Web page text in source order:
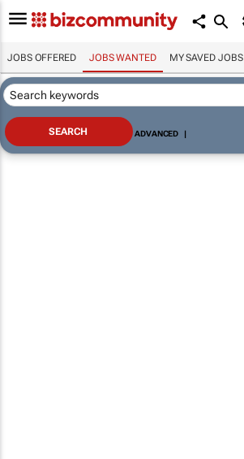
JOBS OFFERED JOBS WANTED MY SAVED JOBS
ADVANCED |